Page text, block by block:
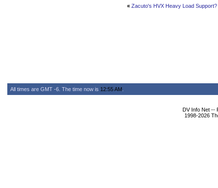
« Zacuto's HVX Heavy Load Support?
All times are GMT -6. The time now is 12:55 AM
DV Info Net --
1998-2026